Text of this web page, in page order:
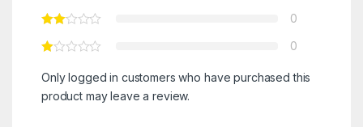
0
0
Only logged in customers who have purchased this
product may leave a review.